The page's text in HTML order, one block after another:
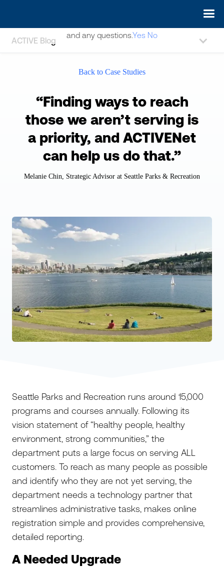
ACTIVE Blog
Back to Case Studies
“Finding ways to reach
those we aren’t serving is
a priority, and ACTIVENet
can help us do that.”
Melanie Chin, Strategic Advisor at Seattle Parks & Recreation
Seattle Parks and Recreation runs around 15,000
programs and courses annually. Following its
vision statement of “healthy people, healthy
environment, strong communities,” the
department puts a large focus on serving ALL
customers. To reach as many people as possible
and identify who they are not yet serving, the
department needs a technology partner that
streamlines administrative tasks, makes online
registration simple and provides comprehensive,
detailed reporting.
A Needed Upgrade
May we use cookies to track your activities? We take your
and any questions.Yes No